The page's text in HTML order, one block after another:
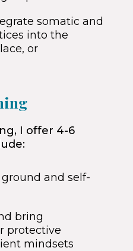
somatic and
into the
or
I offer 4-6
and self-
bring
protective
mindsets